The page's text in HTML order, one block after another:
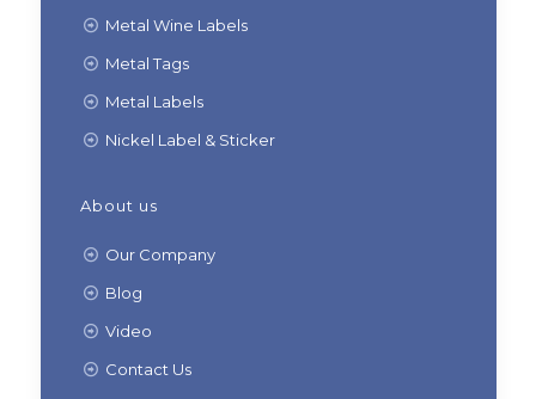
Metal Wine Labels
Metal Tags
Metal Labels
Nickel Label & Sticker
About us
Our Company
Blog
Video
Contact Us